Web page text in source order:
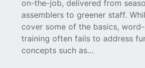
on-the-job, delivered from
assemblers to greener staff.
cover some of the basics,
training often fails to address
concepts such as…